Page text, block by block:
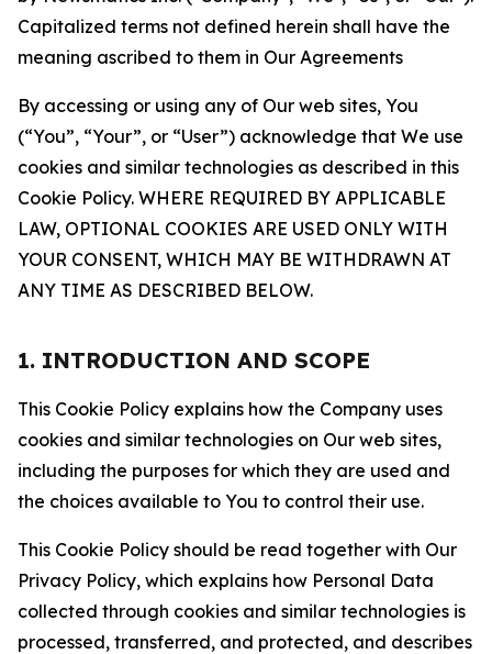
Capitalized terms not defined herein shall have the
meaning ascribed to them in Our Agreements
By accessing or using any of Our web sites, You
(“You”, “Your”, or “User”) acknowledge that We use
cookies and similar technologies as described in this
Cookie Policy. WHERE REQUIRED BY APPLICABLE
LAW, OPTIONAL COOKIES ARE USED ONLY WITH
YOUR CONSENT, WHICH MAY BE WITHDRAWN AT
ANY TIME AS DESCRIBED BELOW.
1. INTRODUCTION AND SCOPE
This Cookie Policy explains how the Company uses
cookies and similar technologies on Our web sites,
including the purposes for which they are used and
the choices available to You to control their use.
This Cookie Policy should be read together with Our
Privacy Policy, which explains how Personal Data
collected through cookies and similar technologies is
processed, transferred, and protected, and describes